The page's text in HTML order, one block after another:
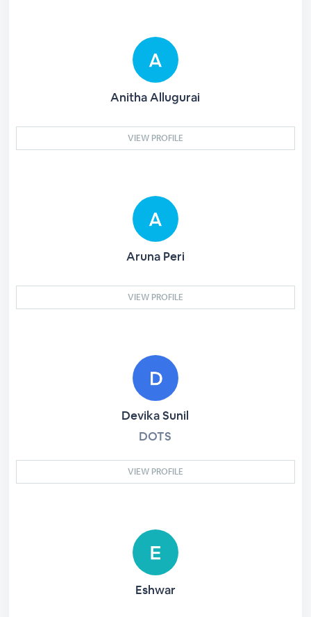
Anitha Allugurai
VIEW PROFILE
Aruna Peri
VIEW PROFILE
Devika Sunil
DOTS
VIEW PROFILE
Eshwar